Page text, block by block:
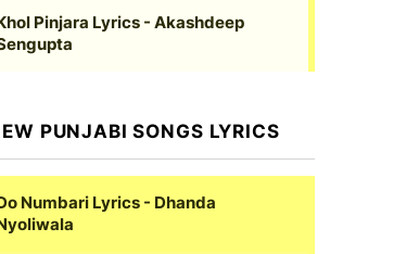
Pinjara Lyrics - Akashdeep
PUNJABI SONGS LYRICS
Numbari Lyrics - Dhanda